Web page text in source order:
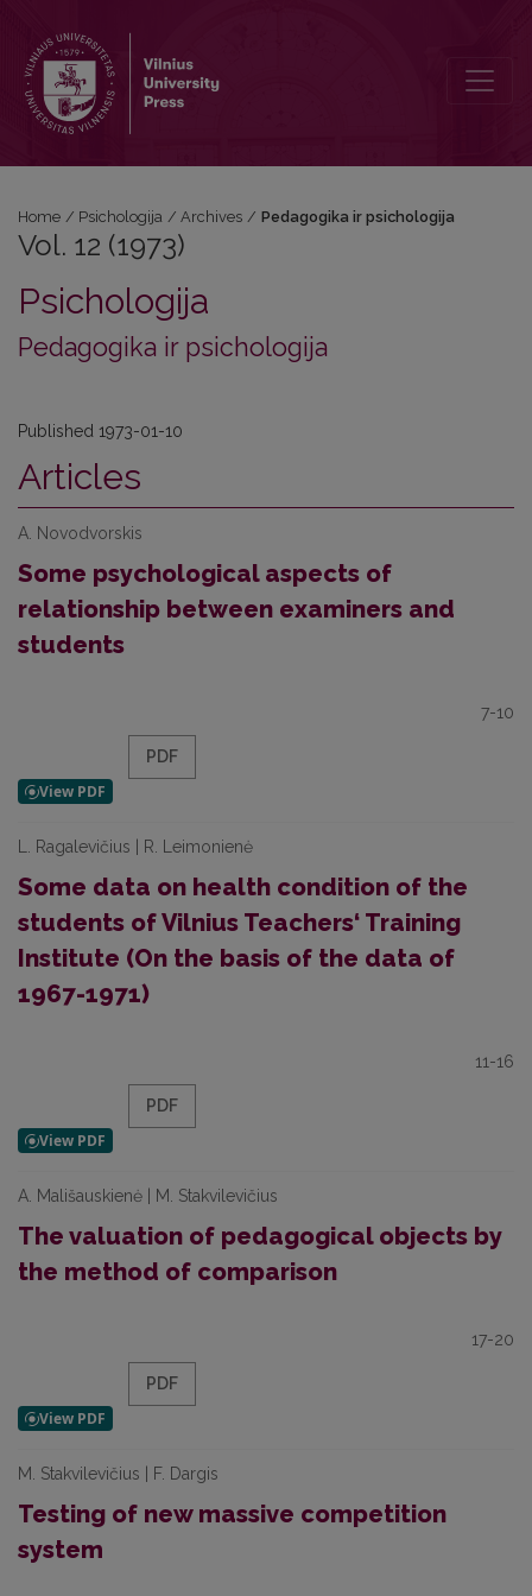
Home / Psichologija / Archives / Pedagogika ir psichologija
Vol. 12 (1973)
Psichologija
Pedagogika ir psichologija
Published 1973-01-10
Articles
A. Novodvorskis
Some psychological aspects of
relationship between examiners and
students
7-10
PDF
L. Ragalevičius | R. Leimonienė
Some data on health condition of the
students of Vilnius Teachers‘ Training
Institute (On the basis of the data of
1967-1971)
11-16
PDF
A. Mališauskienė | M. Stakvilevičius
The valuation of pedagogical objects by
the method of comparison
17-20
PDF
M. Stakvilevičius | F. Dargis
Testing of new massive competition
system